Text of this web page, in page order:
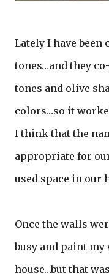
Lately I have
tones…and they
tones and olive
colors…so it
I think that the
appropriate for
used space in our
Once the walls
busy and paint my
house…but that